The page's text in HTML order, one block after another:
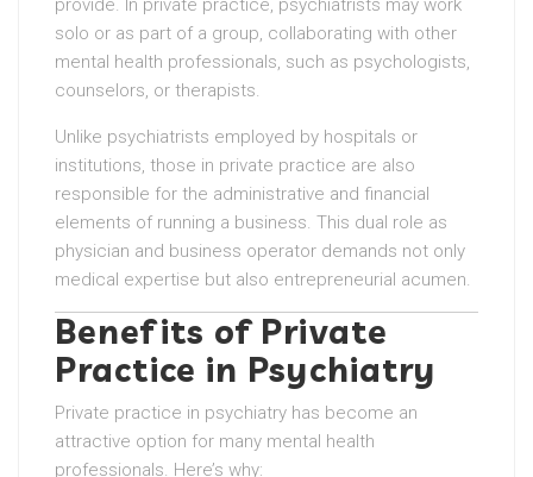
provide. In private practice, psychiatrists may work
solo or as part of a group, collaborating with other
mental health professionals, such as psychologists,
counselors, or therapists.
Unlike psychiatrists employed by hospitals or
institutions, those in private practice are also
responsible for the administrative and financial
elements of running a business. This dual role as
physician and business operator demands not only
medical expertise but also entrepreneurial acumen.
Benefits of Private
Practice in Psychiatry
Private practice in psychiatry has become an
attractive option for many mental health
professionals. Here’s why: